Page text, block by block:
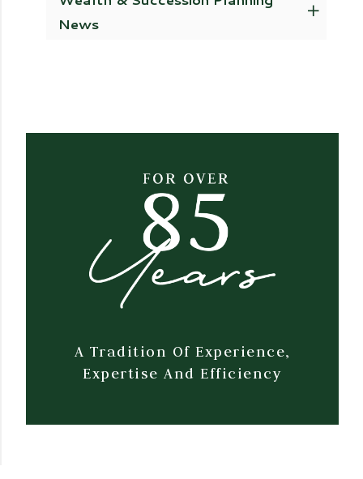
News
A Tradition Of Experience,
Expertise And Efficiency